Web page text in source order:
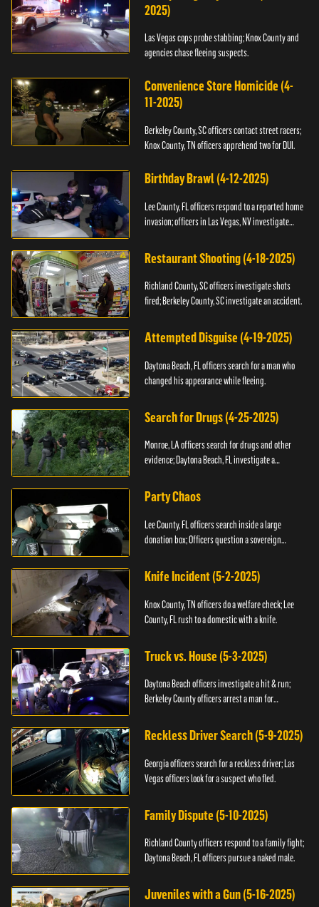
2025)
Las Vegas cops probe stabbing; Knox County and
agencies chase fleeing suspects.
Convenience Store Homicide (4-
11-2025)
Berkeley County, SC officers contact street racers;
Knox County, TN officers apprehend two for DUI.
Birthday Brawl (4-12-2025)
Lee County, FL officers respond to a reported home
invasion; officers in Las Vegas, NV investigate
Restaurant Shooting (4-18-2025)
Richland County, SC officers investigate shots
fired; Berkeley County, SC investigate an accident.
Attempted Disguise (4-19-2025)
Daytona Beach, FL officers search for a man who
changed his appearance while fleeing.
Search for Drugs (4-25-2025)
Monroe, LA officers search for drugs and other
evidence; Daytona Beach, FL investigate a
Party Chaos
Lee County, FL officers search inside a large
donation box; Officers question a sovereign
Knife Incident (5-2-2025)
Knox County, TN officers do a welfare check; Lee
County, FL rush to a domestic with a knife.
Truck vs. House (5-3-2025)
Daytona Beach officers investigate a hit & run;
Berkeley County officers arrest a man for
Reckless Driver Search (5-9-2025)
Georgia officers search for a reckless driver; Las
Vegas officers look for a suspect who fled.
Family Dispute (5-10-2025)
Richland County officers respond to a family fight;
Daytona Beach, FL officers pursue a naked male.
Juveniles with a Gun (5-16-2025)